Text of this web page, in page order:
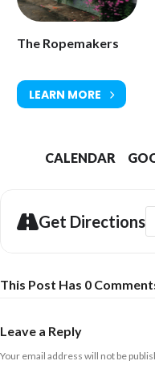
The Ropemakers
LEARN MORE
CALENDAR
Get Directions
This Post Has 0
Leave a Reply
Your email address will not be